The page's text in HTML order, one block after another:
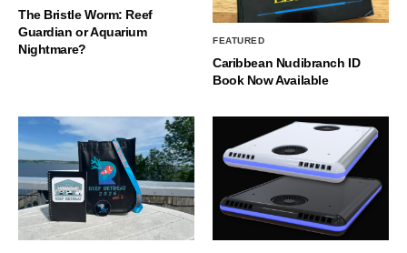
The Bristle Worm: Reef
Guardian or Aquarium
Nightmare?
FEATURED
Caribbean Nudibranch ID
Book Now Available